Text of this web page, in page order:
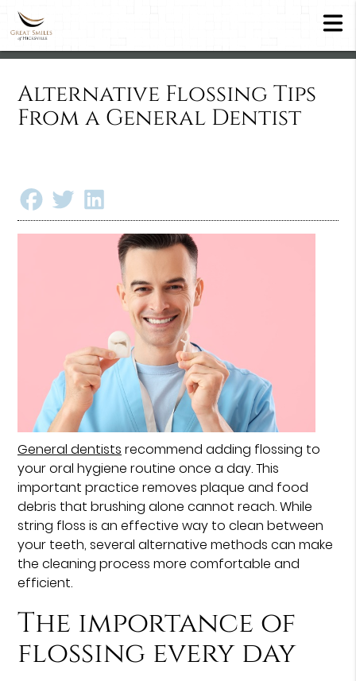
Alternative Flossing Tips
From a General Dentist
General dentists recommend adding flossing to
your oral hygiene routine once a day. This
important practice removes plaque and food
debris that brushing alone cannot reach. While
string floss is an effective way to clean between
your teeth, several alternative methods can make
the cleaning process more comfortable and
efficient.
The importance of
flossing every day